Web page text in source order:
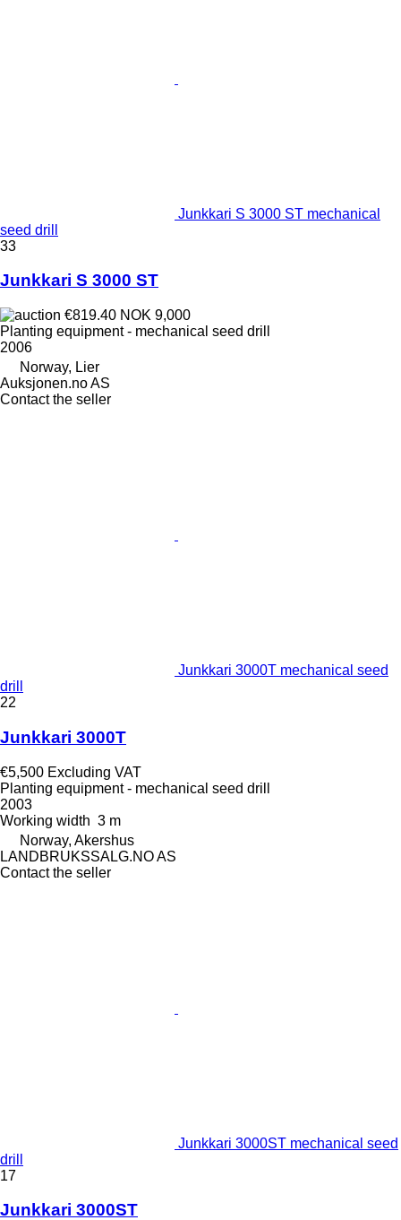
Junkkari S 3000 ST mechanical
seed drill
33
Junkkari S 3000 ST
€819.40 NOK 9,000
Planting equipment - mechanical seed drill
2006
Norway, Lier
Auksjonen.no AS
Contact the seller
Junkkari 3000T mechanical seed
drill
22
Junkkari 3000T
€5,500 Excluding VAT
Planting equipment - mechanical seed drill
2003
Working width 3 m
Norway, Akershus
LANDBRUKSSALG.NO AS
Contact the seller
Junkkari 3000ST mechanical seed
drill
17
Junkkari 3000ST